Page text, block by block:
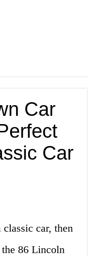
Car
Car
car, then
86 Lincoln